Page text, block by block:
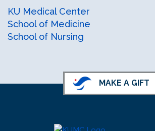
KU Health Professions LinkedIn
KU Health Professions
KU Medical Center
School of Medicine
School of Nursing
MAKE A GIFT